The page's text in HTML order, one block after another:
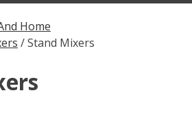
Home
/ Stand Mixers